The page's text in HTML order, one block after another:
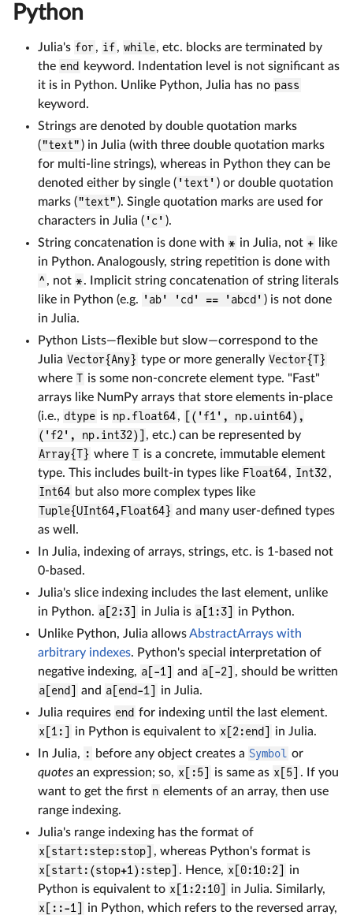
Python
Julia's for, if, while, etc. blocks are terminated by
the end keyword. Indentation level is not significant as
it is in Python. Unlike Python, Julia has no pass
keyword.
Strings are denoted by double quotation marks
("text" ) in Julia (with three double quotation marks
for multi-line strings), whereas in Python they can be
denoted either by single ( 'text' ) or double quotation
marks ("text" ). Single quotation marks are used for
characters in Julia ( 'c' ).
String concatenation is done with * in Julia, not + like
in Python. Analogously, string repetition is done with
^ , not *. Implicit string concatenation of string literals
like in Python (e.g. 'ab' 'cd' == 'abcd' ) is not done
in Julia.
Python Lists—flexible but slow—correspond to the
Julia Vector{Any} type or more generally Vector{T}
where T is some non-concrete element type. "Fast"
arrays like NumPy arrays that store elements in-place
(i.e., dtype is np.float64,
[('f1', np.uint64),
('f2', np.int32)]
, etc.) can be represented by
Array{T} where T is a concrete, immutable element
type. This includes built-in types like Float64, Int32,
Int64 but also more complex types like
Tuple{UInt64,Float64} and many user-defined types
as well.
In Julia, indexing of arrays, strings, etc. is 1-based not
0-based.
Julia's slice indexing includes the last element, unlike
in Python. a[2:3] in Julia is a[1:3]
in Python.
Unlike Python, Julia allowsAbstractArrays with
arbitrary indexes. Python's special interpretation of
negative indexing, a[-1] and a[-2]
, should be written
a[end]
and a[end-1]
in Julia.
Julia requires end for indexing until the last element.
x[1:]
in Python is equivalent to x[2:end]
in Julia.
In Julia, : before any object creates a Symbol or
quotes an expression; so, x[:5] is same as x[5]
. If you
want to get the first n elements of an array, then use
range indexing.
Julia's range indexing has the format of
x[start:step:stop]
, whereas Python's format is
x[start:(stop+1):step]
. Hence, x[0:10:2]
in
Python is equivalent to x[1:2:10]
in Julia. Similarly,
x[::-1]
in Python, which refers to the reversed array,